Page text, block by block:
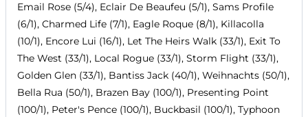
Email Rose (5/4), Eclair De Beaufeu (5/1), Sams Profile
(6/1), Charmed Life (7/1), Eagle Roque (8/1), Killacolla
(10/1), Encore Lui (16/1), Let The Heirs Walk (33/1), Exit To
The West (33/1), Local Rogue (33/1), Storm Flight (33/1),
Golden Glen (33/1), Bantiss Jack (40/1), Weihnachts (50/1),
Bella Rua (50/1), Brazen Bay (100/1), Presenting Point
(100/1), Peter's Pence (100/1), Buckbasil (100/1), Typhoon